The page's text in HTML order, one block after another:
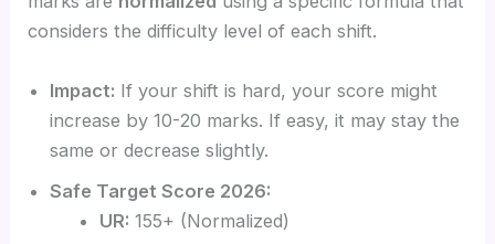
considers the difficulty level of each shift.
Impact: If your shift is hard, your score might
increase by 10-20 marks. If easy, it may stay the
same or decrease slightly.
Safe Target Score 2026:
UR: 155+ (Normalized)